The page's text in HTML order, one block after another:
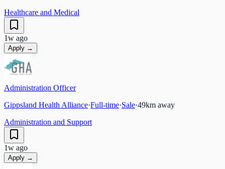
Healthcare and Medical
1w ago
Apply →
Administration Officer
Gippsland Health Alliance·Full-time·Sale·49km away
Administration and Support
1w ago
Apply →